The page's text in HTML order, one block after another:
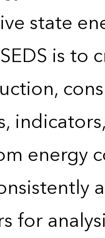
state
is to
energy
for